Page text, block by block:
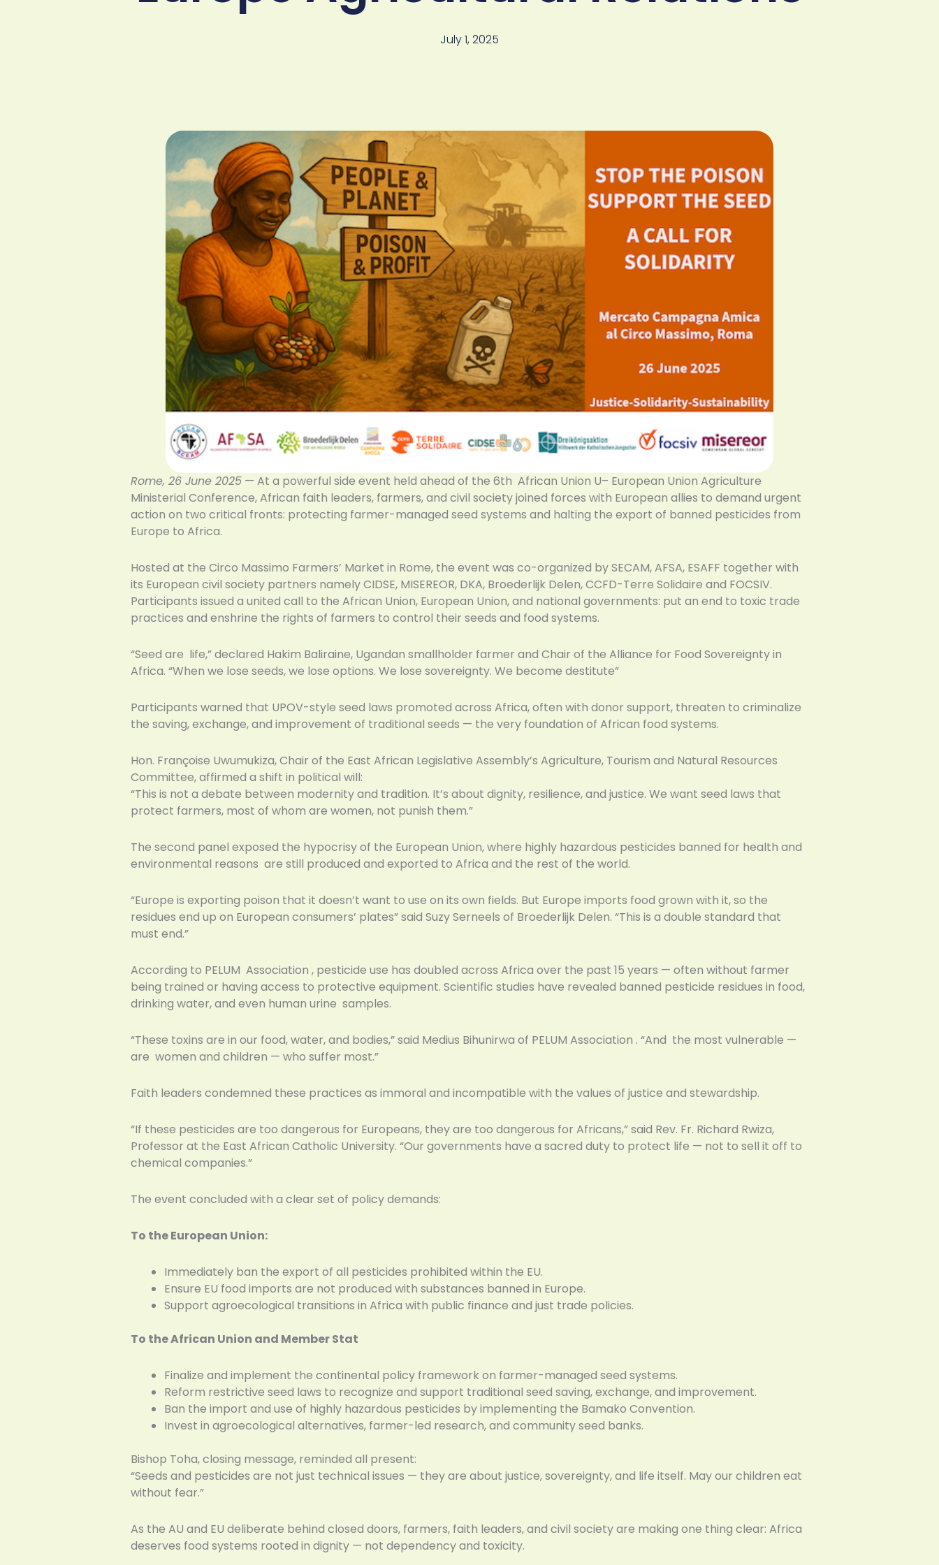
July 1, 2025
Rome, 26 June 2025 — At a powerful side event held ahead of the 6th African Union U– European Union Agriculture
Ministerial Conference, African faith leaders, farmers, and civil society joined forces with European allies to demand urgent
action on two critical fronts: protecting farmer-managed seed systems and halting the export of banned pesticides from
Europe to Africa.
Hosted at the Circo Massimo Farmers’ Market in Rome, the event was co-organized by SECAM, AFSA, ESAFF together with
its European civil society partners namely CIDSE, MISEREOR, DKA, Broederlijk Delen, CCFD-Terre Solidaire and FOCSIV.
Participants issued a united call to the African Union, European Union, and national governments: put an end to toxic trade
practices and enshrine the rights of farmers to control their seeds and food systems.
“Seed are life,” declared Hakim Baliraine, Ugandan smallholder farmer and Chair of the Alliance for Food Sovereignty in
Africa. “When we lose seeds, we lose options. We lose sovereignty. We become destitute”
Participants warned that UPOV-style seed laws promoted across Africa, often with donor support, threaten to criminalize
the saving, exchange, and improvement of traditional seeds — the very foundation of African food systems.
Hon. Françoise Uwumukiza, Chair of the East African Legislative Assembly’s Agriculture, Tourism and Natural Resources
Committee, affirmed a shift in political will:
“This is not a debate between modernity and tradition. It’s about dignity, resilience, and justice. We want seed laws that
protect farmers, most of whom are women, not punish them.”
The second panel exposed the hypocrisy of the European Union, where highly hazardous pesticides banned for health and
environmental reasons are still produced and exported to Africa and the rest of the world.
“Europe is exporting poison that it doesn’t want to use on its own fields. But Europe imports food grown with it, so the
residues end up on European consumers’ plates” said Suzy Serneels of Broederlijk Delen. “This is a double standard that
must end.”
According to PELUM Association , pesticide use has doubled across Africa over the past 15 years — often without farmer
being trained or having access to protective equipment. Scientific studies have revealed banned pesticide residues in food,
drinking water, and even human urine samples.
“These toxins are in our food, water, and bodies,” said Medius Bihunirwa of PELUM Association . “And the most vulnerable —
are women and children — who suffer most.”
Faith leaders condemned these practices as immoral and incompatible with the values of justice and stewardship.
“If these pesticides are too dangerous for Europeans, they are too dangerous for Africans,” said Rev. Fr. Richard Rwiza,
Professor at the East African Catholic University. “Our governments have a sacred duty to protect life — not to sell it off to
chemical companies.”
The event concluded with a clear set of policy demands:
To the European Union:
Immediately ban the export of all pesticides prohibited within the EU.
Ensure EU food imports are not produced with substances banned in Europe.
Support agroecological transitions in Africa with public finance and just trade policies.
To the African Union and Member Stat
Finalize and implement the continental policy framework on farmer-managed seed systems.
Reform restrictive seed laws to recognize and support traditional seed saving, exchange, and improvement.
Ban the import and use of highly hazardous pesticides by implementing the Bamako Convention.
Invest in agroecological alternatives, farmer-led research, and community seed banks.
Bishop Toha, closing message, reminded all present:
“Seeds and pesticides are not just technical issues — they are about justice, sovereignty, and life itself. May our children eat
without fear.”
As the AU and EU deliberate behind closed doors, farmers, faith leaders, and civil society are making one thing clear: Africa
deserves food systems rooted in dignity — not dependency and toxicity.